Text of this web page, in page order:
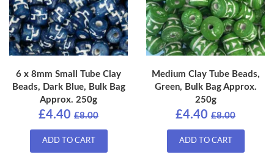
6 x 8mm Small Tube Clay
Beads, Dark Blue, Bulk Bag
Approx. 250g
£4.40 £8.00
ADD TO CART
Medium Clay Tube Beads,
Green, Bulk Bag Approx.
250g
£4.40 £8.00
ADD TO CART